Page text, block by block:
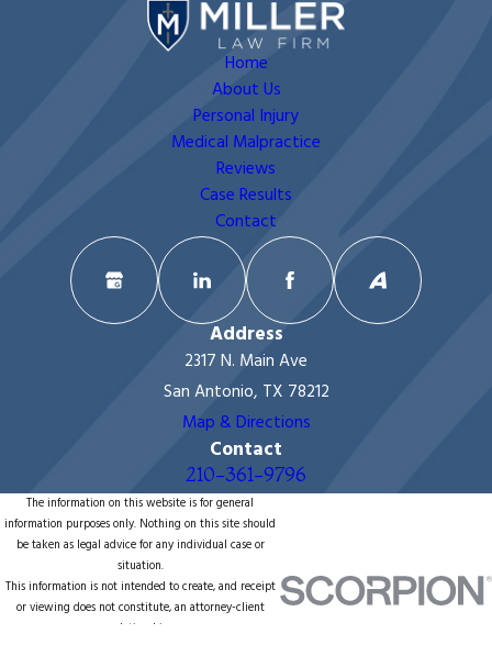
Home
About Us
Personal Injury
Medical Malpractice
Reviews
Case Results
Contact
Address
2317 N. Main Ave
San Antonio, TX 78212
Map & Directions
Contact
210-361-9796
The information on this website is for general
information purposes only. Nothing on this site should
be taken as legal advice for any individual case or
situation.
This information is not intended to create, and receipt
or viewing does not constitute, an attorney-client
relationship.